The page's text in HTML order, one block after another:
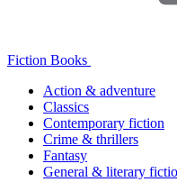
Fiction Books
Action & adventure
Classics
Contemporary fiction
Crime & thrillers
Fantasy
General & literary